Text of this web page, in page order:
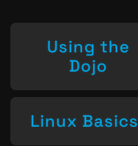
Using the
Dojo
Linux Basics